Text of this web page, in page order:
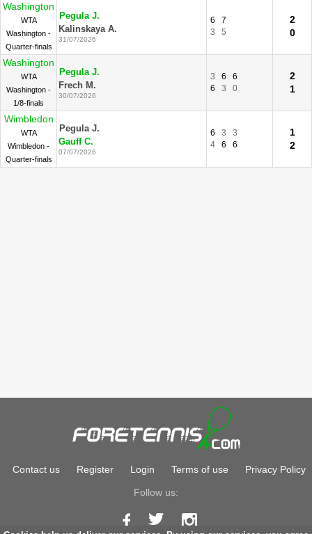
Washington
WTA
Washington -
Quarter-finals
Pegula J.
Kalinskaya A.
31/07/2026
6
7
3
5
2
0
Washington
WTA
Washington -
1/8-finals
Pegula J.
Frech M.
30/07/2026
3 6
6
6
3 0
2
1
Wimbledon
WTA
Wimbledon -
Quarter-finals
Pegula J.
Gauff C.
07/07/2026
6 3
3
4
6 6
1
2
Contact us Register Login Terms of use Privacy Policy
Follow us: